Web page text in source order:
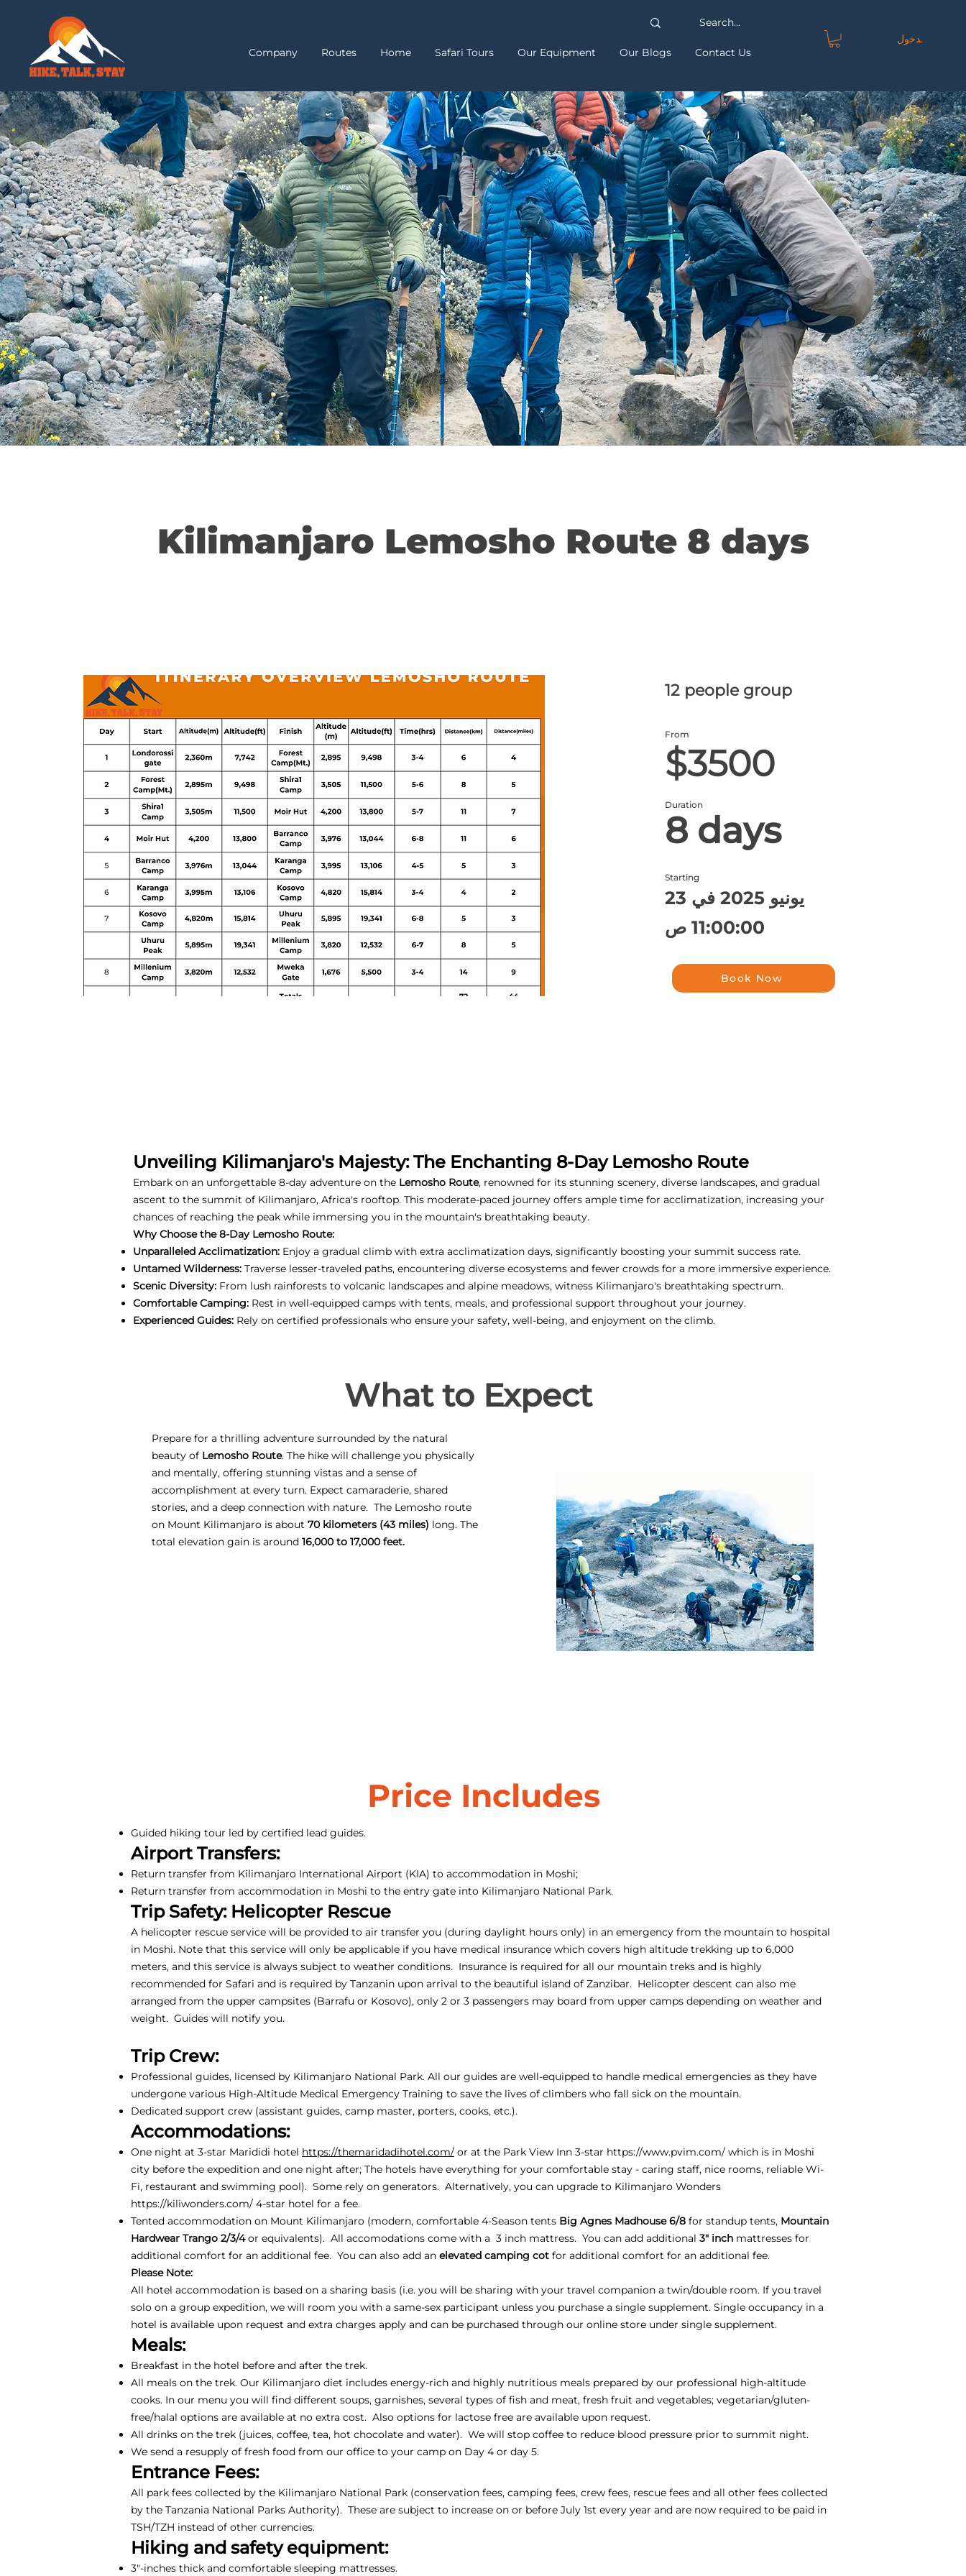
Company Routes Home Safari Tours Our Equipment Our Blogs Contact Us
تسجيل الدخول
Kilimanjaro Lemosho Route 8 days
12 people group
From
$3500
Duration
8 days
Starting
23 يونيو 2025 في
11:00:00 ص
Book Now
Unveiling Kilimanjaro's Majesty: The Enchanting 8-Day Lemosho Route
Embark on an unforgettable 8-day adventure on the Lemosho Route, renowned for its stunning scenery, diverse landscapes, and gradual
ascent to the summit of Kilimanjaro, Africa's rooftop. This moderate-paced journey offers ample time for acclimatization, increasing your
chances of reaching the peak while immersing you in the mountain's breathtaking beauty.
Why Choose the 8-Day Lemosho Route:
Unparalleled Acclimatization: Enjoy a gradual climb with extra acclimatization days, significantly boosting your summit success rate.
Untamed Wilderness: Traverse lesser-traveled paths, encountering diverse ecosystems and fewer crowds for a more immersive experience.
Scenic Diversity: From lush rainforests to volcanic landscapes and alpine meadows, witness Kilimanjaro's breathtaking spectrum.
Comfortable Camping: Rest in well-equipped camps with tents, meals, and professional support throughout your journey.
Experienced Guides: Rely on certified professionals who ensure your safety, well-being, and enjoyment on the climb.
What to Expect
Prepare for a thrilling adventure surrounded by the natural
beauty of Lemosho Route. The hike will challenge you physically
and mentally, offering stunning vistas and a sense of
accomplishment at every turn. Expect camaraderie, shared
stories, and a deep connection with nature. The Lemosho route
on Mount Kilimanjaro is about 70 kilometers (43 miles) long. The
total elevation gain is around 16,000 to 17,000 feet.
Price Includes
Guided hiking tour led by certified lead guides.
Airport Transfers:
Return transfer from Kilimanjaro International Airport (KIA) to accommodation in Moshi;
Return transfer from accommodation in Moshi to the entry gate into Kilimanjaro National Park.
Trip Safety: Helicopter Rescue
A helicopter rescue service will be provided to air transfer you (during daylight hours only) in an emergency from the mountain to hospital
in Moshi. Note that this service will only be applicable if you have medical insurance which covers high altitude trekking up to 6,000
meters, and this service is always subject to weather conditions. Insurance is required for all our mountain treks and is highly
recommended for Safari and is required by Tanzanin upon arrival to the beautiful island of Zanzibar. Helicopter descent can also me
arranged from the upper campsites (Barrafu or Kosovo), only 2 or 3 passengers may board from upper camps depending on weather and
weight. Guides will notify you.
Trip Crew:
Professional guides, licensed by Kilimanjaro National Park. All our guides are well-equipped to handle medical emergencies as they have
undergone various High-Altitude Medical Emergency Training to save the lives of climbers who fall sick on the mountain.
Dedicated support crew (assistant guides, camp master, porters, cooks, etc.).
Accommodations:
One night at 3-star Marididi hotel https://themaridadihotel.com/ or at the Park View Inn 3-star https://www.pvim.com/ which is in Moshi
city before the expedition and one night after; The hotels have everything for your comfortable stay - caring staff, nice rooms, reliable Wi-
Fi, restaurant and swimming pool). Some rely on generators. Alternatively, you can upgrade to Kilimanjaro Wonders
https://kiliwonders.com/ 4-star hotel for a fee.
Tented accommodation on Mount Kilimanjaro (modern, comfortable 4-Season tents Big Agnes Madhouse 6/8 for standup tents, Mountain
Hardwear Trango 2/3/4or equivalents). All accomodations come with a 3 inch mattress. You can add additional 3" inch mattresses for
additional comfort for an additional fee. You can also add an elevated camping cot for additional comfort for an additional fee.
Please Note:
All hotel accommodation is based on a sharing basis (i.e. you will be sharing with your travel companion a twin/double room. If you travel
solo on a group expedition, we will room you with a same-sex participant unless you purchase a single supplement. Single occupancy in a
hotel is available upon request and extra charges apply and can be purchased through our online store under single supplement.
Meals:
Breakfast in the hotel before and after the trek.
All meals on the trek. Our Kilimanjaro diet includes energy-rich and highly nutritious meals prepared by our professional high-altitude
cooks. In our menu you will find different soups, garnishes, several types of fish and meat, fresh fruit and vegetables; vegetarian/gluten-
free/halal options are available at no extra cost. Also options for lactose free are available upon request.
All drinks on the trek (juices, coffee, tea, hot chocolate and water). We will stop coffee to reduce blood pressure prior to summit night.
We send a resupply of fresh food from our office to your camp on Day 4 or day 5.
Entrance Fees:
All park fees collected by the Kilimanjaro National Park (conservation fees, camping fees, crew fees, rescue fees and all other fees collected
by the Tanzania National Parks Authority). These are subject to increase on or before July 1st every year and are now required to be paid in
TSH/TZH instead of other currencies.
Hiking and safety equipment:
3"-inches thick and comfortable sleeping mattresses.